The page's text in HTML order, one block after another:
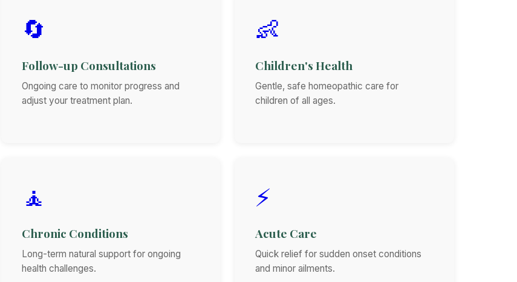
🔄
Follow-up Consultations
Ongoing care to monitor progress and
adjust your treatment plan.
👶
Children's Health
Gentle, safe homeopathic care for
children of all ages.
🧘
Chronic Conditions
Long-term natural support for ongoing
health challenges.
⚡
Acute Care
Quick relief for sudden onset conditions
and minor ailments.